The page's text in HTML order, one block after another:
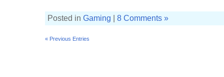
Posted in Gaming 8 Comments »
« Previous Entries